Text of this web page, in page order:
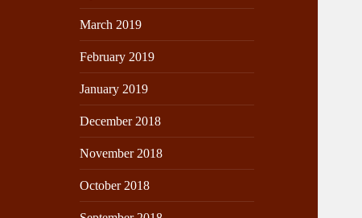
March 2019
February 2019
January 2019
December 2018
November 2018
October 2018